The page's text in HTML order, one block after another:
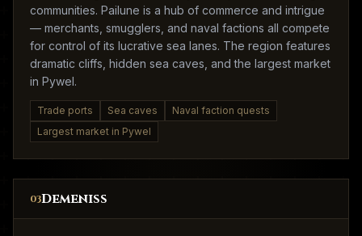
communities. Pailune is a hub of commerce and intrigue
— merchants, smugglers, and naval factions all compete
for control of its lucrative sea lanes. The region features
dramatic cliffs, hidden sea caves, and the largest market
in Pywel.
Trade ports Sea caves
Naval faction quests
Largest market in Pywel
03Demeniss